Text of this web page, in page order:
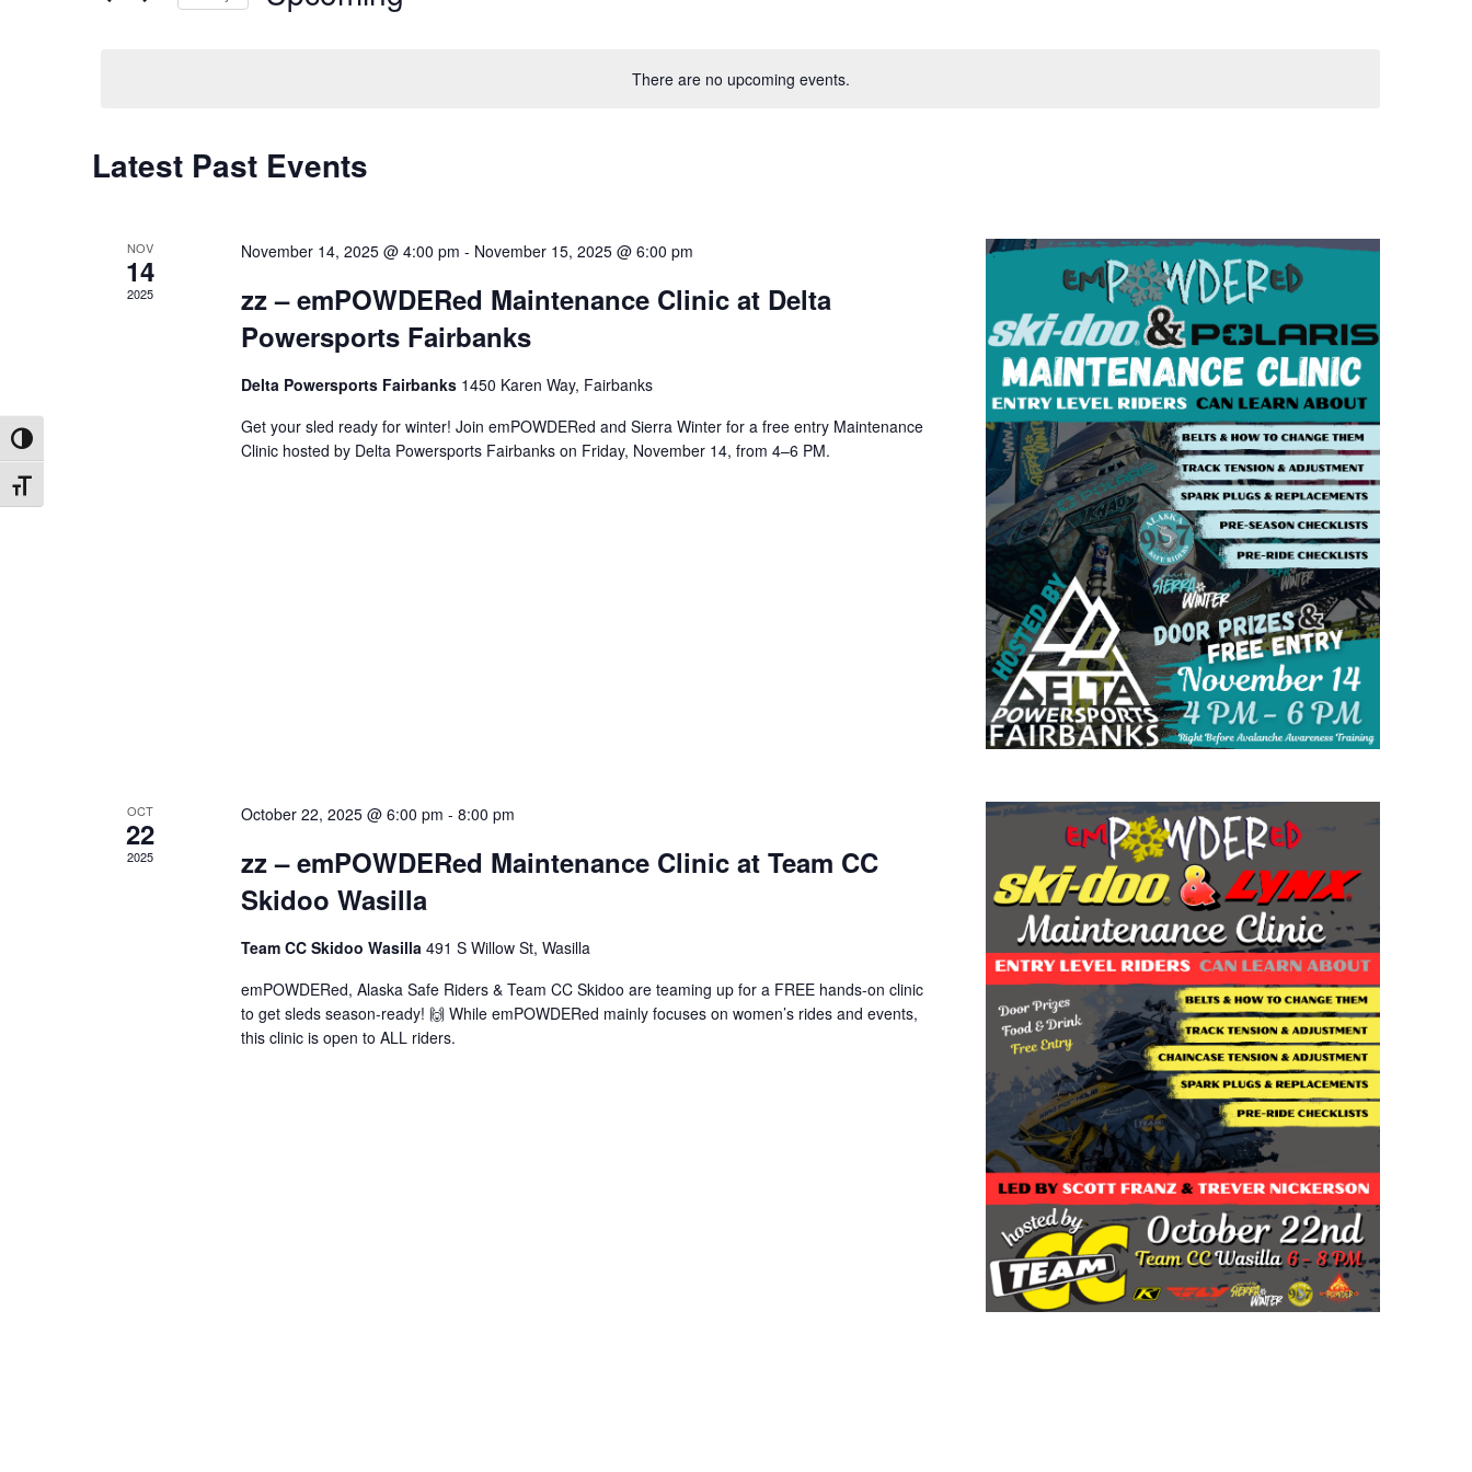
Toggle High Contrast
Toggle Font size
There are no upcoming events.
Latest Past Events
NOV
14
2025
November 14, 2025 @ 4:00 pm - November 15, 2025 @ 6:00 pm
zz – emPOWDERed Maintenance Clinic at Delta
Powersports Fairbanks
Delta Powersports Fairbanks 1450 Karen Way, Fairbanks
Get your sled ready for winter! Join emPOWDERed and Sierra Winter for a free entry Maintenance
Clinic hosted by Delta Powersports Fairbanks on Friday, November 14, from 4–6 PM.
OCT
22
2025
October 22, 2025 @ 6:00 pm - 8:00 pm
zz – emPOWDERed Maintenance Clinic at Team CC
Skidoo Wasilla
Team CC Skidoo Wasilla 491 S Willow St, Wasilla
emPOWDERed, Alaska Safe Riders & Team CC Skidoo are teaming up for a FREE hands-on clinic
to get sleds season-ready! 🙌 While emPOWDERed mainly focuses on women’s rides and events,
this clinic is open to ALL riders.